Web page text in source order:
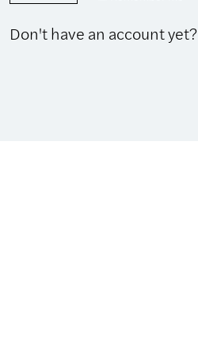
Don't have an account yet?